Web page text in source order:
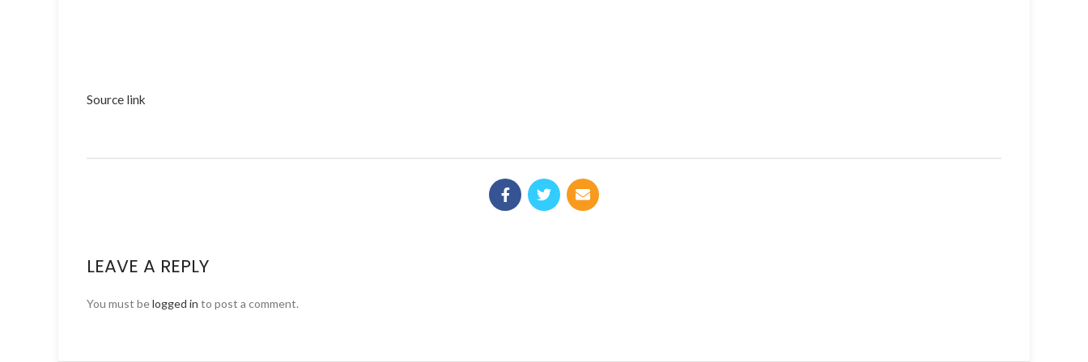
Source link
LEAVE A REPLY
You must belogged in to post a comment.